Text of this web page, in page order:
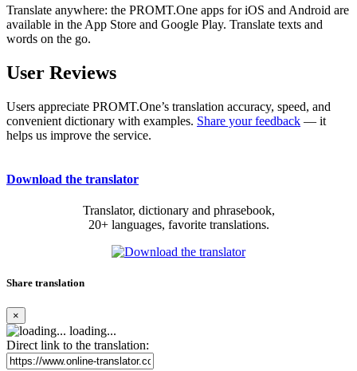
Translate anywhere: the PROMT.One apps for iOS and Android are
available in the App Store and Google Play. Translate texts and
words on the go.
User Reviews
Users appreciate PROMT.One’s translation accuracy, speed, and
convenient dictionary with examples. Share your feedback — it
helps us improve the service.
Download the translator
Translator, dictionary and phrasebook,
20+ languages, favorite translations.
Share translation
×
loading...
Direct link to the translation: